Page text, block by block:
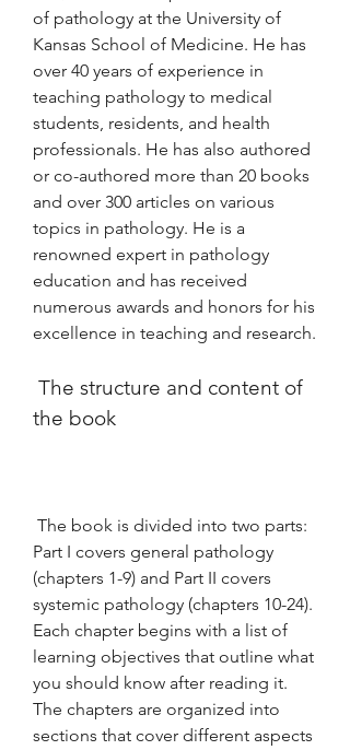
of pathology at the University of
Kansas School of Medicine. He has
over 40 years of experience in
teaching pathology to medical
students, residents, and health
professionals. He has also authored
or co-authored more than 20 books
and over 300 articles on various
topics in pathology. He is a
renowned expert in pathology
education and has received
numerous awards and honors for his
excellence in teaching and research.
the book
Part I covers general pathology
(chapters 1-9) and Part II covers
systemic pathology (chapters 10-24).
Each chapter begins with a list of
learning objectives that outline what
you should know after reading it.
The chapters are organized into
sections that cover different aspects